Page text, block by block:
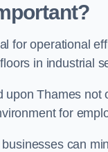
for operational
in industrial
Thames
for
can